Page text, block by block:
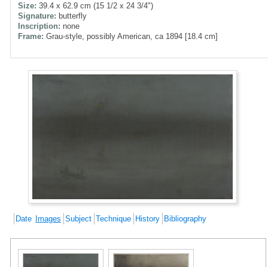
Size: 39.4 x 62.9 cm (15 1/2 x 24 3/4")
Signature: butterfly
Inscription: none
Frame: Grau-style, possibly American, ca 1894 [18.4 cm]
Date Images Subject Technique History Bibliography